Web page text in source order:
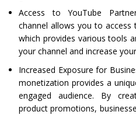
Access to YouTube
channel allows you to access
which provides various tools
your channel and increase
Increased Exposure for
monetization provides a
engaged audience. By
product promotions,